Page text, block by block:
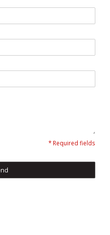
* Required fields